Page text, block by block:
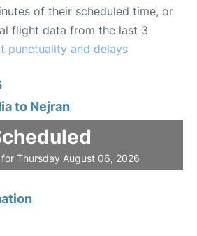
of their scheduled time, or
flight data from the last 3
punctuality and delays
to Nejran
Thursday August 06, 2026